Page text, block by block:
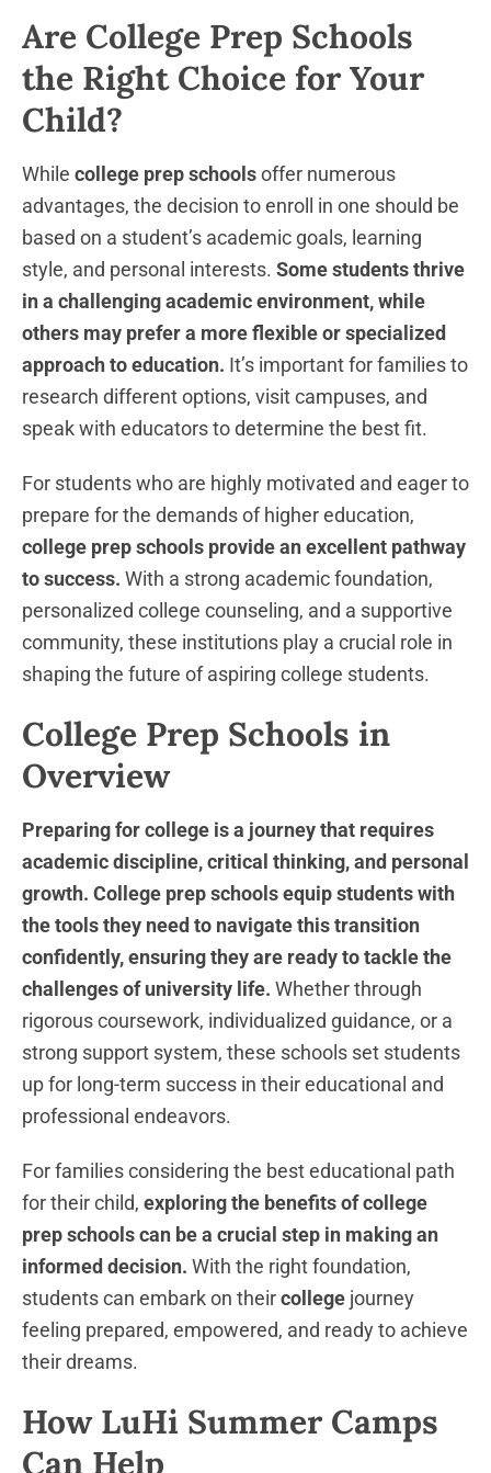
Are College Prep Schools
the Right Choice for Your
Child?
While college prep schoolsoffer numerous
advantages, the decision to enroll in one should be
based on a student’s academic goals, learning
style, and personal interests. Some students thrive
in a challenging academic environment, while
others may prefer a more flexible or specialized
approach to education. It’s important for families to
research different options, visit campuses, and
speak with educators to determine the best fit.
For students who are highly motivated and eager to
prepare for the demands of higher education,
college prep schools provide an excellent pathway
to success. With a strong academic foundation,
personalized college counseling, and a supportive
community, these institutions play a crucial role in
shaping the future of aspiring college students.
College Prep Schools in
Overview
Preparing for college is a journey that requires
academic discipline, critical thinking, and personal
growth. College prep schools equip students with
the tools they need to navigate this transition
confidently, ensuring they are ready to tackle the
challenges of university life. Whether through
rigorous coursework, individualized guidance, or a
strong support system, these schools set students
up for long-term success in their educational and
professional endeavors.
For families considering the best educational path
for their child, exploring the benefits of college
prep schools can be a crucial step in making an
informed decision. With the right foundation,
students can embark on theircollege journey
feeling prepared, empowered, and ready to achieve
their dreams.
How LuHi Summer Camps
Can Help